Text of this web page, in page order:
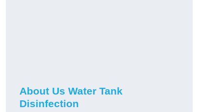
About Us Water Tank
Disinfection